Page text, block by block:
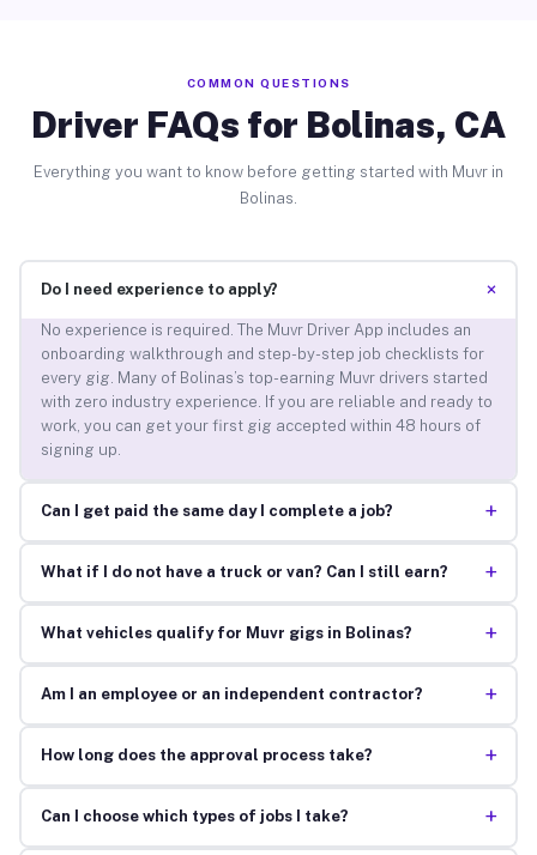
COMMON QUESTIONS
Driver FAQs for Bolinas, CA
Everything you want to know before getting started with Muvr in
Bolinas.
Do I need experience to apply? +
No experience is required. The Muvr Driver App includes an
onboarding walkthrough and step-by-step job checklists for
every gig. Many of Bolinas’s top-earning Muvr drivers started
with zero industry experience. If you are reliable and ready to
work, you can get your first gig accepted within 48 hours of
signing up.
Can I get paid the same day I complete a job? +
What if I do not have a truck or van? Can I still earn? +
What vehicles qualify for Muvr gigs in Bolinas? +
Am I an employee or an independent contractor? +
How long does the approval process take? +
Can I choose which types of jobs I take? +